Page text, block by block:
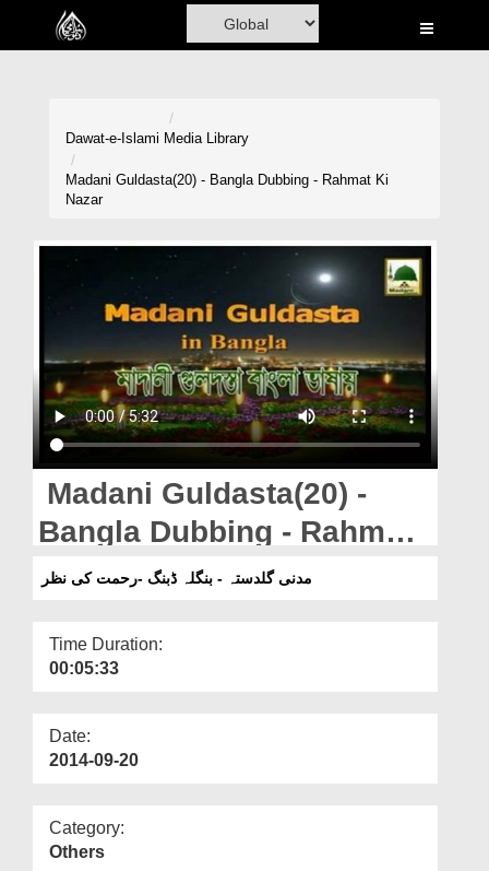
Home
Volunteer Portal
Blog
Magazine
Departments
Our Websites
More
Dawat-e-Islami Media Library
Madani Guldasta(20) - Bangla Dubbing - Rahmat Ki
Nazar
Madani Guldasta(20) -
Bangla Dubbing - Rahmat
Ki Nazar
مدنی گلدستہ - بنگلہ ڈبنگ -رحمت کی نظر
Time Duration:
00:05:33
Date:
2014-09-20
Category:
Others